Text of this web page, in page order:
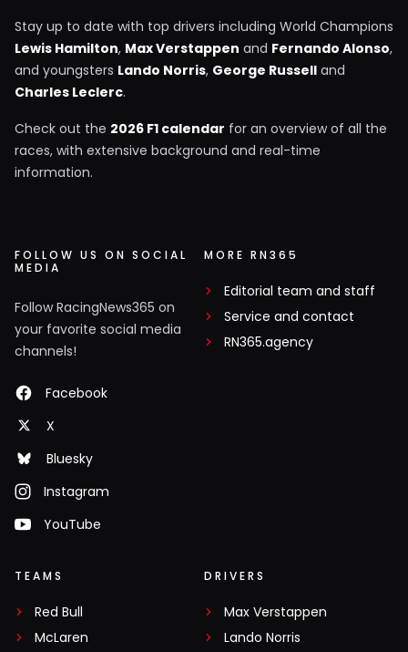
Stay up to date with top drivers including World Champions
Lewis Hamilton, Max Verstappen and Fernando Alonso,
and youngsters Lando Norris, George Russell and
Charles Leclerc.
Check out the 2026 F1 calendar for an overview of all the
races, with extensive background and real-time
information.
FOLLOW US ON SOCIAL
MEDIA
Follow RacingNews365 on
your favorite social media
channels!
Facebook
X
Bluesky
Instagram
YouTube
MORE RN365
Editorial team and staff
Service and contact
RN365.agency
TEAMS
Red Bull
McLaren
DRIVERS
Max Verstappen
Lando Norris